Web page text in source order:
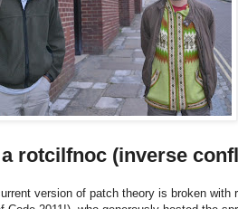
rotcilfnoc (inverse
version of patch theory is broken with